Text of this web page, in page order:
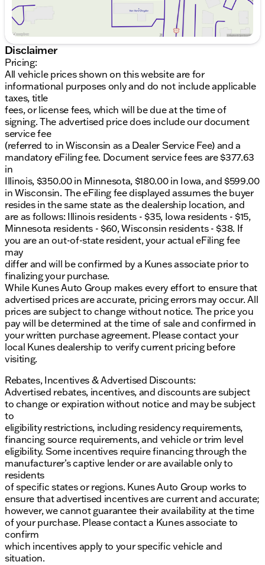
8.4" Touchscreen Display featuring Apple CarPlay
and Android Auto for seamless smartphone
integration
Harman/kardon Premium Audio System with 18
speakers for an immersive sound experience
Performance:
Powerful 6.2L V8 Supercharged engine delivering
thrilling performance
8-Speed Automatic transmission for smooth
gear transitions
Rear-Wheel Drive (RWD) enhancing dynamic
driving experiences
for unparalleled road grip
Safety & Technology:
Advanced Safety Tech including Blind Spot &
Cross Path Detection and Rear Park Assist
GPS Navigation and SiriusXM Guardian for
comprehensive connectivity and peace of mind
Push Button/Keyless Start for convenience at
your fingertips
Rain Sensitive Windshield Wipers and Auto High
Beam Headlamp Control for all-weather
readiness
With its blend of raw power, modern tech, and
refined luxury, this 2023 Dodge Challenger SRT
Hellcat Widebody is not just a car; it’s an experience.
Visit Kunes Buick GMC of Stoughton in Stoughton,
Wisconsin, to witness this impressive coupe
yourself. Our dealership prides itself on Midwest
friendliness and family-first values, ensuring you feel
at home with every visit.
Schedule a test drive today and explore the roads of
Dane County and beyond in this exceptional
performance vehicle. Our commitment to
professional-grade service and attention to detail
sets us apart. Let’s get you behind the wheel of this
thrilling Dodge Challenger! 🚗🔥
Description is written by Ai based on information
provided about the vehicle. Ai is new and can be
incorrect. Please verify vehicle details with the
dealership.
Disclaimer
Pricing:
All vehicle prices shown on this website are for
informational purposes only and do not include applicable
taxes, title
fees, or license fees, which will be due at the time of
signing. The advertised price does include our document
service fee
(referred to in Wisconsin as a Dealer Service Fee) and a
mandatory eFiling fee. Document service fees are $377.63
in
Illinois, $350.00 in Minnesota, $180.00 in Iowa, and $599.00
in Wisconsin. The eFiling fee displayed assumes the buyer
resides in the same state as the dealership location, and
are as follows: Illinois residents - $35, Iowa residents - $15,
Minnesota residents - $60, Wisconsin residents - $38. If
you are an out-of-state resident, your actual eFiling fee
may
differ and will be confirmed by a Kunes associate prior to
finalizing your purchase.
While Kunes Auto Group makes every effort to ensure that
advertised prices are accurate, pricing errors may occur. All
prices are subject to change without notice. The price you
pay will be determined at the time of sale and confirmed in
your written purchase agreement. Please contact your
local Kunes dealership to verify current pricing before
visiting.
Rebates, Incentives & Advertised Discounts:
Advertised rebates, incentives, and discounts are subject
to change or expiration without notice and may be subject
to
eligibility restrictions, including residency requirements,
financing source requirements, and vehicle or trim level
eligibility. Some incentives require financing through the
manufacturer’s captive lender or are available only to
residents
of specific states or regions. Kunes Auto Group works to
ensure that advertised incentives are current and accurate;
however, we cannot guarantee their availability at the time
of your purchase. Please contact a Kunes associate to
confirm
which incentives apply to your specific vehicle and
situation.